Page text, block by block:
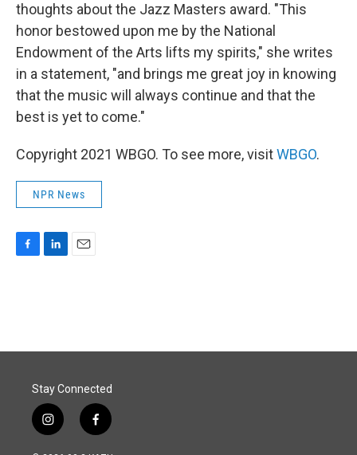
thoughts about the Jazz Masters award. "This
honor bestowed upon me by the National
Endowment of the Arts lifts my spirits," she writes
in a statement, "and brings me great joy in knowing
that the music will always continue and that the
best is yet to come."
Copyright 2021 WBGO. To see more, visitWBGO.
NPR News
o
I
Stay Connected
i
n
f
a